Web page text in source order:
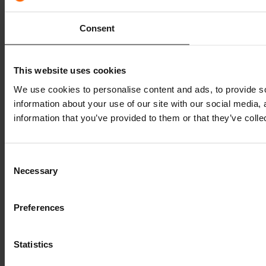
Consent
This website uses cookies
We use cookies to personalise content and ads, to provide
information about your use of our site with our social
information that you’ve provided to them or that they’ve
Selection
Necessary
Preferences
Statistics